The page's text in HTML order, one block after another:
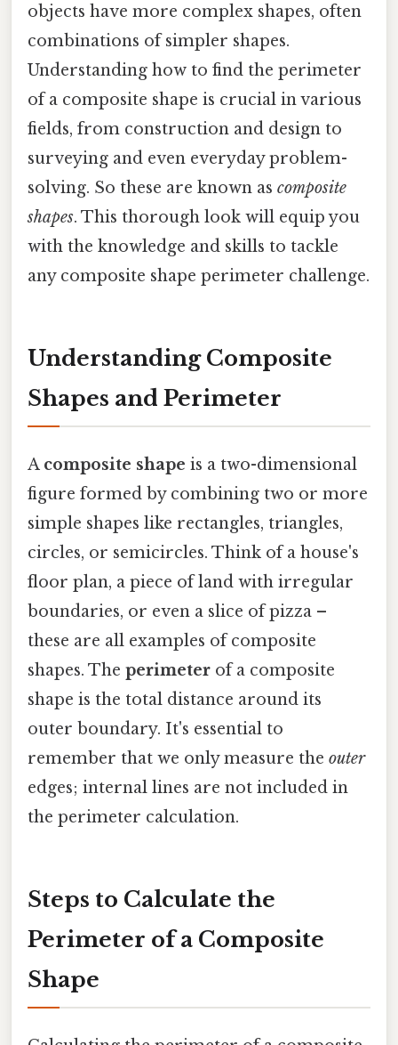
objects have more complex shapes, often
combinations of simpler shapes.
Understanding how to find the perimeter
of a composite shape is crucial in various
fields, from construction and design to
surveying and even everyday problem-
solving. So these are known as composite
shapes. This thorough look will equip you
with the knowledge and skills to tackle
any composite shape perimeter challenge.
Understanding Composite
Shapes and Perimeter
A composite shape is a two-dimensional
figure formed by combining two or more
simple shapes like rectangles, triangles,
circles, or semicircles. Think of a house's
floor plan, a piece of land with irregular
boundaries, or even a slice of pizza –
these are all examples of composite
shapes. The perimeter of a composite
shape is the total distance around its
outer boundary. It's essential to
remember that we only measure the outer
edges; internal lines are not included in
the perimeter calculation.
Steps to Calculate the
Perimeter of a Composite
Shape